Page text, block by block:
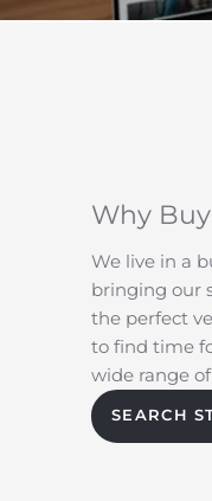
Why
We live in a
bringing our
the perfect
to find time
wide range
SEARCH